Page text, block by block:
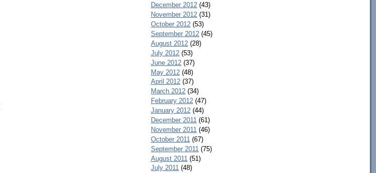
December 2012(43)
November 2012(31)
October 2012(53)
September 2012(45)
August 2012(28)
July 2012(53)
June 2012(37)
May 2012(48)
April 2012(37)
March 2012(34)
February 2012(47)
January 2012(44)
December 2011 (61)
November 2011 (46)
October 2011 (67)
September 2011 (75)
August 2011 (51)
July 2011(48)